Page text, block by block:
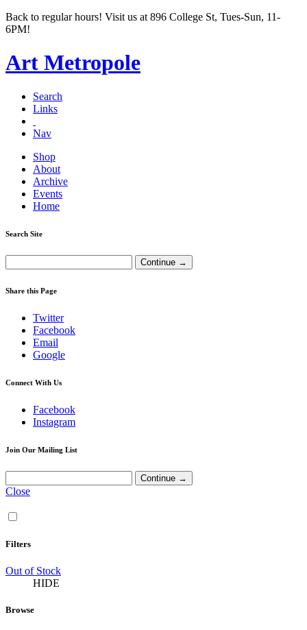
Back to regular hours! Visit us at 896 College St, Tues-Sun, 11-
6PM!
Art Metropole
Search
Links
Nav
Shop
About
Archive
Events
Home
Search Site
Share this Page
Twitter
Facebook
Email
Google
Connect With Us
Facebook
Instagram
Join Our Mailing List
Close
Filters
Out of Stock
HIDE
Browse